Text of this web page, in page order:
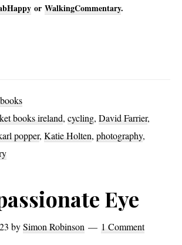
or WalkingCommentary.
books ireland, cycling, David Farrier,
popper, Katie Holten, photography,
Eye
bySimon Robinson 1 Comment